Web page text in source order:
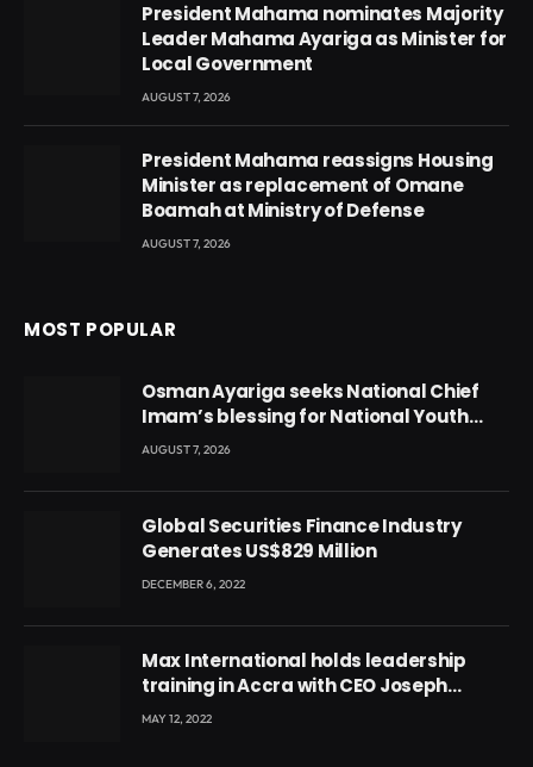
President Mahama nominates Majority
Leader Mahama Ayariga as Minister for
Local Government
AUGUST 7, 2026
President Mahama reassigns Housing
Minister as replacement of Omane
Boamah at Ministry of Defense
AUGUST 7, 2026
MOST POPULAR
Osman Ayariga seeks National Chief
Imam’s blessing for National Youth
Conference
AUGUST 7, 2026
Global Securities Finance Industry
Generates US$829 Million
DECEMBER 6, 2022
Max International holds leadership
training in Accra with CEO Joseph
Voyticky
MAY 12, 2022